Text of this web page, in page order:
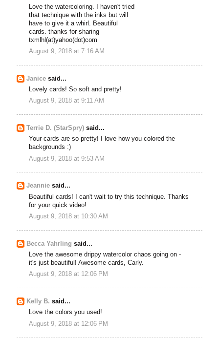
Love the watercoloring. I haven't tried
that technique with the inks but will
have to give it a whirl. Beautiful
cards. thanks for sharing
txmlhl(at)yahoo(dot)com
August 9, 2018 at 7:16 AM
Janice said...
Lovely cards! So soft and pretty!
August 9, 2018 at 9:11 AM
Terrie D. (StarSpry) said...
Your cards are so pretty! I love how you colored the
backgrounds :)
August 9, 2018 at 9:53 AM
Jeannie said...
Beautiful cards! I can't wait to try this technique. Thanks
for your quick video!
August 9, 2018 at 10:30 AM
Becca Yahrling said...
Love the awesome drippy watercolor chaos going on -
it's just beautiful! Awesome cards, Carly.
August 9, 2018 at 12:06 PM
Kelly B. said...
Love the colors you used!
August 9, 2018 at 12:06 PM